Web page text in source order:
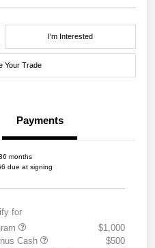
I'm Interested
Your Trade
Payments
months
due at signing
for
$1,000
Cash
$500